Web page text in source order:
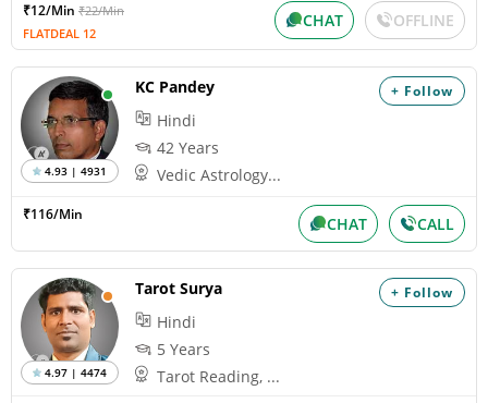
₹12/Min ₹22/Min
FLATDEAL 12
CHAT OFFLINE
+ Follow
4.93 | 4931
KC Pandey
Hindi
42 Years
Vedic Astrology...
₹116/Min CHAT CALL
+ Follow
4.97 | 4474
Tarot Surya
Hindi
5 Years
Tarot Reading, ...